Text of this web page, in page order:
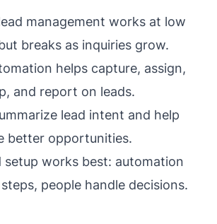
management works at low
breaks as inquiries grow.
helps capture, assign,
and report on leads.
lead intent and help
better opportunities.
setup works best: automation
people handle decisions.